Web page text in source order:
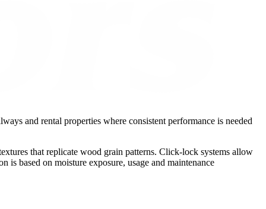
and rental properties where consistent performance is needed
that replicate wood grain patterns. Click-lock systems allow
based on moisture exposure, usage and maintenance